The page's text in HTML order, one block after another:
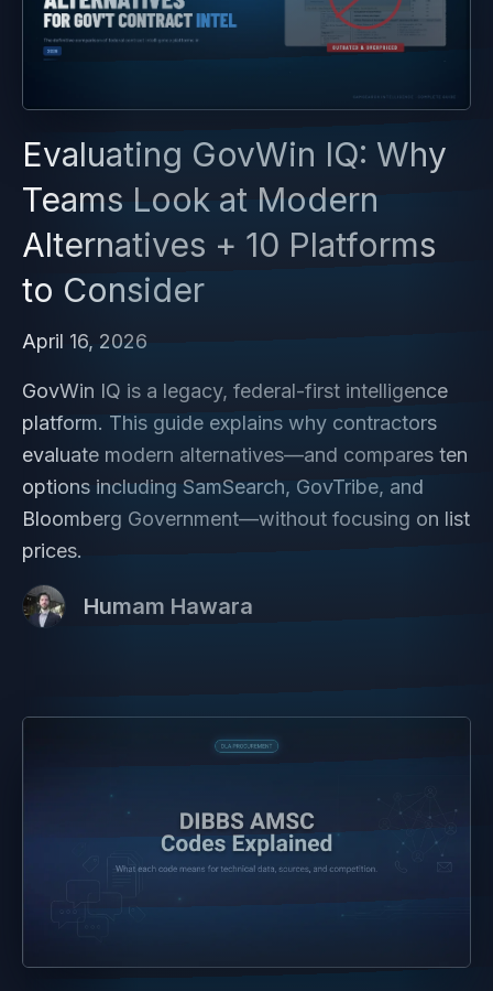
Evaluating GovWin IQ: Why
Teams Look at Modern
Alternatives + 10 Platforms
to Consider
April 16, 2026
GovWin IQ is a legacy, federal-first intelligence
platform. This guide explains why contractors
evaluate modern alternatives—and compares ten
options including SamSearch, GovTribe, and
Bloomberg Government—without focusing on list
prices.
Humam Hawara